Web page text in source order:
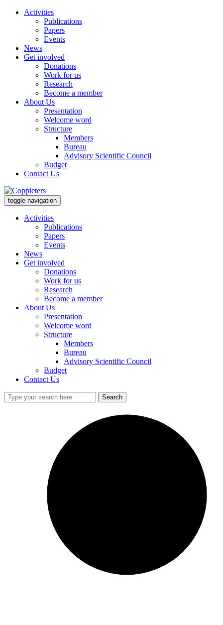
Activities
Publications
Papers
Events
News
Get involved
Donations
Work for us
Research
Become a member
About Us
Presentation
Welcome word
Structure
Members
Bureau
Advisory Scientific Council
Budget
Contact Us
toggle navigation
Activities
Publications
Papers
Events
News
Get involved
Donations
Work for us
Research
Become a member
About Us
Presentation
Welcome word
Structure
Members
Bureau
Advisory Scientific Council
Budget
Contact Us